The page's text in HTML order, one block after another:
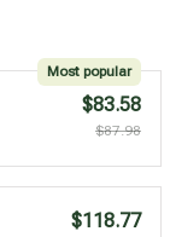
Most popular
$83.58
$87.98
$118.77